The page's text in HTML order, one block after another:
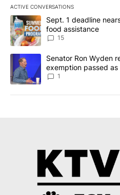
ACTIVE CONVERSATIONS
The following is a list of the
A trending article titled "Sept.
Sept. 1 deadline
food assistance
15
A trending article titled
Senator Ron Wyden
exemption passed
season
1